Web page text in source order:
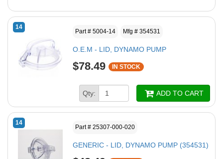
14
Part # 5004-14 Mfg # 354531
O.E.M - LID, DYNAMO PUMP
$78.49 IN STOCK
Qty: ADD TO CART
14
Part # 25307-000-020
GENERIC - LID, DYNAMO PUMP (354531)